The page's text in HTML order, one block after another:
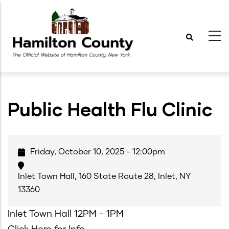
main
content
Public Health Flu Clinic
Friday, October 10, 2025 - 12:00pm
Inlet Town Hall, 160 State Route 28, Inlet, NY
13360
Inlet Town Hall 12PM - 1PM